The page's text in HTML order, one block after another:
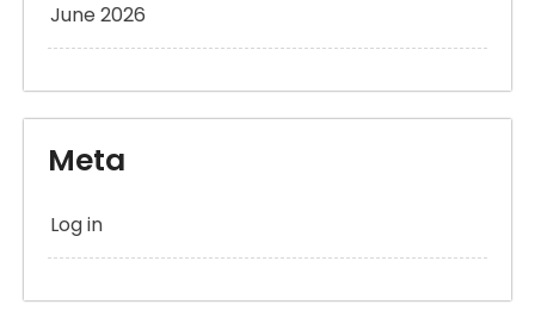
June 2026
Meta
Log in